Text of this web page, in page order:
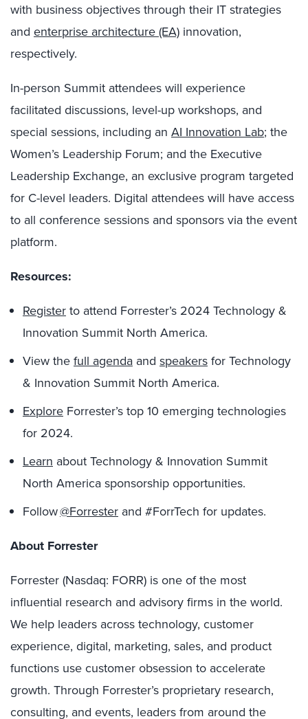
with business objectives through their IT strategies
and enterprise architecture (EA) innovation,
respectively.
In-person Summit attendees will experience
facilitated discussions, level-up workshops, and
special sessions, including an AI Innovation Lab; the
Women’s Leadership Forum; and the Executive
Leadership Exchange, an exclusive program targeted
for C-level leaders. Digital attendees will have access
to all conference sessions and sponsors via the event
platform.
Resources:
Register to attend Forrester’s 2024 Technology &
Innovation Summit North America.
View the full agenda and speakers for Technology
& Innovation Summit North America.
Explore Forrester’s top 10 emerging technologies
for 2024.
Learn about Technology & Innovation Summit
North America sponsorship opportunities.
Follow@Forrester and #ForrTech for updates.
About Forrester
Forrester (Nasdaq: FORR) is one of the most
influential research and advisory firms in the world.
We help leaders across technology, customer
experience, digital, marketing, sales, and product
functions use customer obsession to accelerate
growth. Through Forrester’s proprietary research,
consulting, and events, leaders from around the